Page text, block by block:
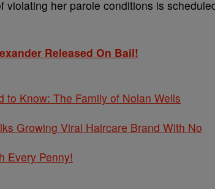
violating her parole conditions is
Released On Bail!
to Know: The Family of Nolan Wells
Growing Viral Haircare Brand With No
Every Penny!